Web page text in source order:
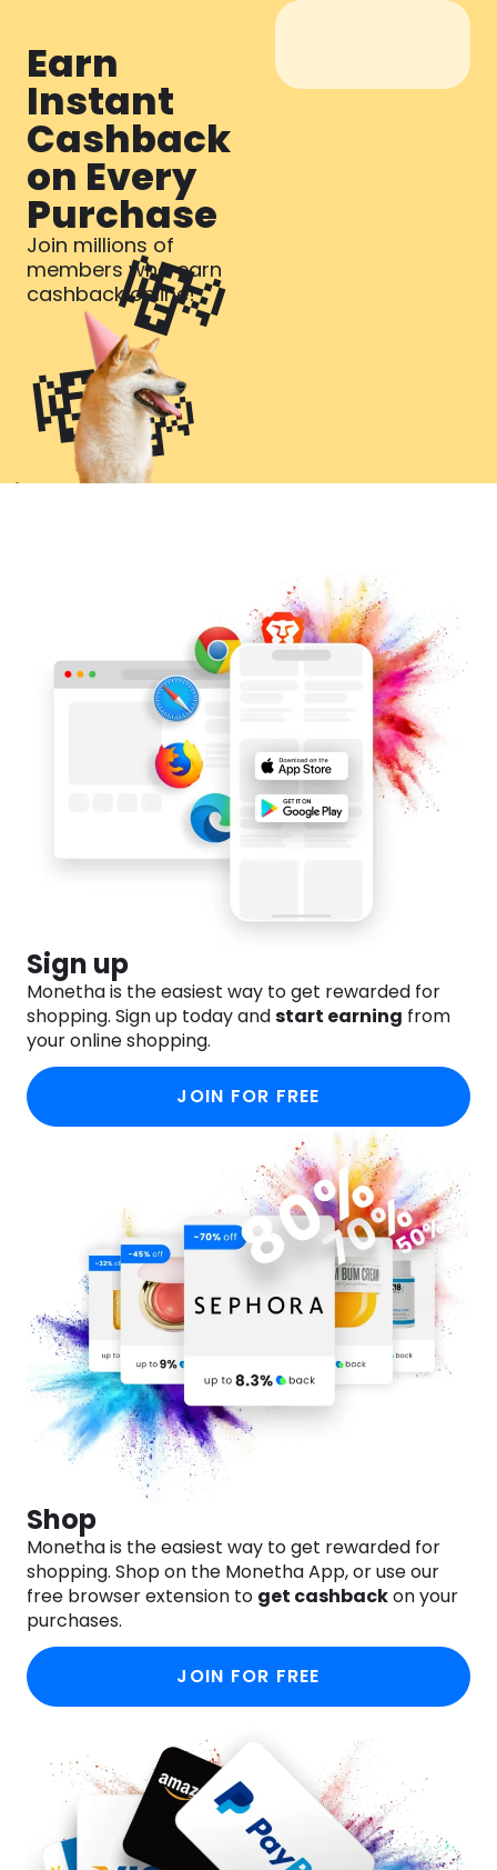
Earn
Instant
Cashback
on Every
Purchase​
Join millions of
members who earn
cashback online!
💸
💸💸
Sign up
Monetha is the easiest way to get rewarded for
shopping. Sign up today andstart earning from
your online shopping.
JOIN FOR FREE
Shop
Monetha is the easiest way to get rewarded for
shopping. Shop on the Monetha App, or use our
free browser extension to get cashbackon your
purchases.
JOIN FOR FREE